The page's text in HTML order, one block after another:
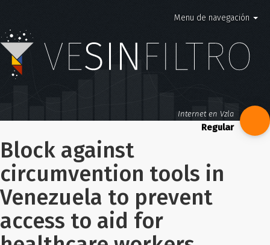
Internet en Vzla
Menu de navegación
Block against
circumvention tools in
Venezuela to prevent
access to aid for